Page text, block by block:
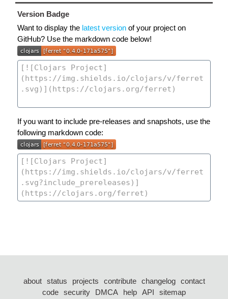
Version Badge
Want to display the latest version of your project on
GitHub? Use the markdown code below!
If you want to include pre-releases and snapshots, use the
following markdown code:
about status projects contribute changelog
contact
code security DMCA help API
sitemap